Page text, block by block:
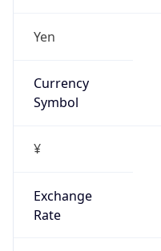
Yen
Currency
Symbol
¥
Exchange
Rate